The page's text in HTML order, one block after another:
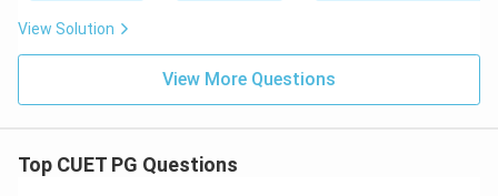
View Solution
View More Questions
Top CUET PG Questions